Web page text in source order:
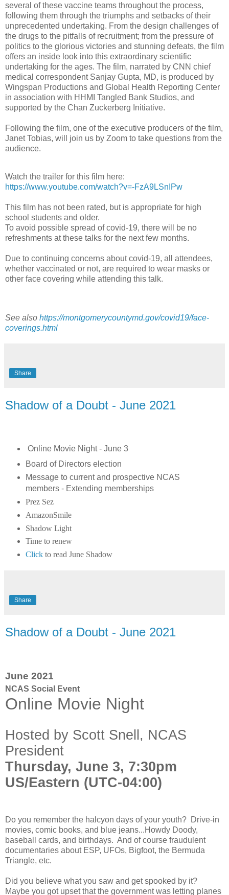
several of these vaccine teams throughout the process,
following them through the triumphs and setbacks of their
unprecedented undertaking. From the design challenges of
the drugs to the pitfalls of recruitment; from the pressure of
politics to the glorious victories and stunning defeats, the film
offers an inside look into this extraordinary scientific
undertaking for the ages. The film, narrated by CNN chief
medical correspondent Sanjay Gupta, MD, is produced by
Wingspan Productions and Global Health Reporting Center
in association with HHMI Tangled Bank Studios, and
supported by the Chan Zuckerberg Initiative.
Following the film, one of the executive producers of the film,
Janet Tobias, will join us by Zoom to take questions from the
audience.
Watch the trailer for this film here:
https://www.youtube.com/watch?v=-FzA9LSnIPw
This film has not been rated, but is appropriate for high
school students and older.
To avoid possible spread of covid-19, there will be no
refreshments at these talks for the next few months.
Due to continuing concerns about covid-19, all attendees,
whether vaccinated or not, are required to wear masks or
other face covering while attending this talk.
See also https://montgomerycountymd.gov/covid19/face-
coverings.html
Share
Shadow of a Doubt - June 2021
Online Movie Night - June 3
Board of Directors election
Message to current and prospective NCAS
members - Extending memberships
Prez Sez
AmazonSmile
Shadow Light
Time to renew
Clickto read June Shadow
Share
Shadow of a Doubt - June 2021
June 2021
NCAS Social Event
Online Movie Night
Hosted by Scott Snell, NCAS
President
Thursday, June 3, 7:30pm
US/Eastern (UTC-04:00)
Do you remember the halcyon days of your youth? Drive-in
movies, comic books, and blue jeans...Howdy Doody,
baseball cards, and birthdays. And of course fraudulent
documentaries about ESP, UFOs, Bigfoot, the Bermuda
Triangle, etc.
Did you believe what you saw and get spooked by it?
Maybe you got upset that the government was letting planes